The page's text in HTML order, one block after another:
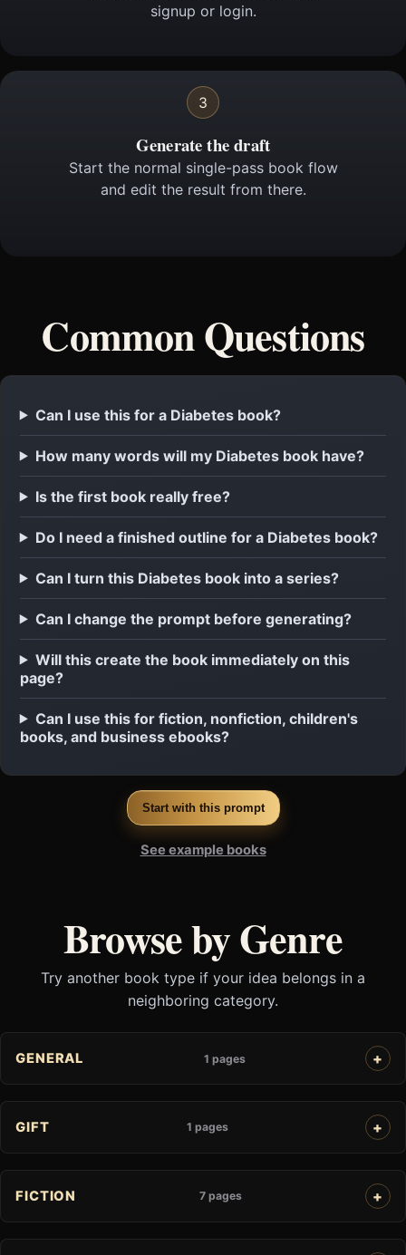
signup or login.
3
Generate the draft
Start the normal single-pass book flow
and edit the result from there.
Common Questions
Can I use this for a Diabetes book?
How many words will my Diabetes book have?
Is the first book really free?
Do I need a finished outline for a Diabetes book?
Can I turn this Diabetes book into a series?
Can I change the prompt before generating?
Will this create the book immediately on this
page?
Can I use this for fiction, nonfiction, children's
books, and business ebooks?
Start with this prompt
See example books
Browse by Genre
Try another book type if your idea belongs in a
neighboring category.
GENERAL 1 pages
GIFT 1 pages
FICTION 7 pages